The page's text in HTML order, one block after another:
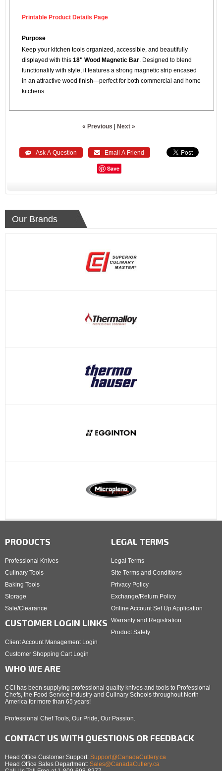
Printable Product Details Page
Purpose
Keep your kitchen tools organized, accessible, and beautifully
displayed with this 18" Wood Magnetic Bar . Designed to blend
functionality with style, it features a strong magnetic strip encased
in an attractive wood finish—perfect for both commercial and home
kitchens.
« Previous Next »
 Ask A Question  Email A Friend
Save
Our Brands
PRODUCTS
Professional Knives
Culinary Tools
Baking Tools
Storage
Sale/Clearance
CUSTOMER LOGIN LINKS
Client Account Management Login
Customer Shopping Cart Login
LEGAL TERMS
Legal Terms
Site Terms and Conditions
Privacy Policy
Exchange/Return Policy
Online Account Set Up Application
Warranty and Registration
Product Safety
WHO WE ARE
CCI has been supplying professional quality knives and tools to Professional
Chefs, the Food Service industry and Culinary Schools throughout North
America for more than 65 years!
Professional Chef Tools, Our Pride, Our Passion.
CONTACT US WITH QUESTIONS OR FEEDBACK
Head Office Customer Support: Support@CanadaCutlery.ca
Head Office Sales Department: Sales@CanadaCutlery.ca